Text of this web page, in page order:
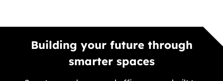
Building your future through
smarter spaces